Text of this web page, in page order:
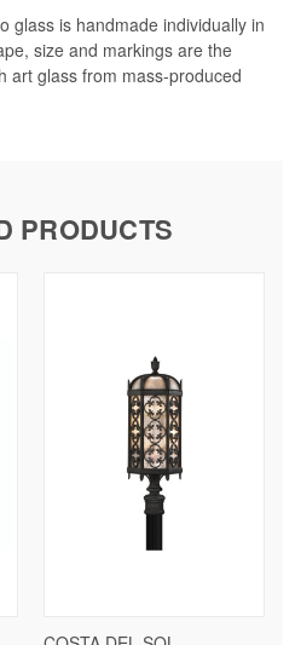
glass is handmade individually in
size and markings are the
art glass from mass-produced
PRODUCTS